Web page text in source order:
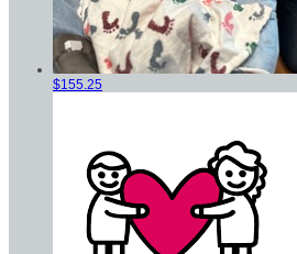
$155.25